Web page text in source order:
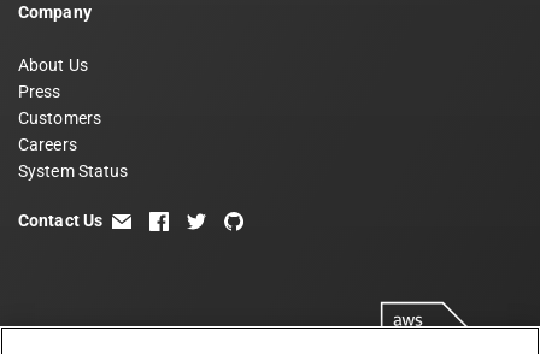
Company
About Us
Press
Customers
Careers
System Status
Contact Us emailfacebook
twittergithub